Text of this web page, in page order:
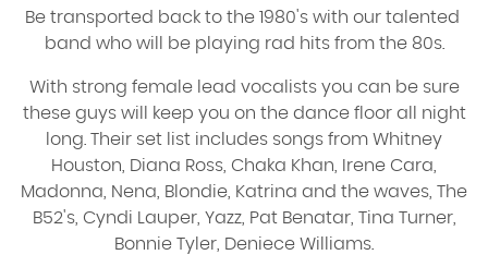
Be transported back to the 1980's with our talented
band who will be playing rad hits from the 80s.
With strong female lead vocalists you can be sure
these guys will keep you on the dance floor all night
long. Their set list includes songs from Whitney
Houston, Diana Ross, Chaka Khan, Irene Cara,
Madonna, Nena, Blondie, Katrina and the waves, The
B52's, Cyndi Lauper, Yazz, Pat Benatar, Tina Turner,
Bonnie Tyler, Deniece Williams.